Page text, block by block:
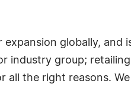
globally, and
industry group;
the right reasons.